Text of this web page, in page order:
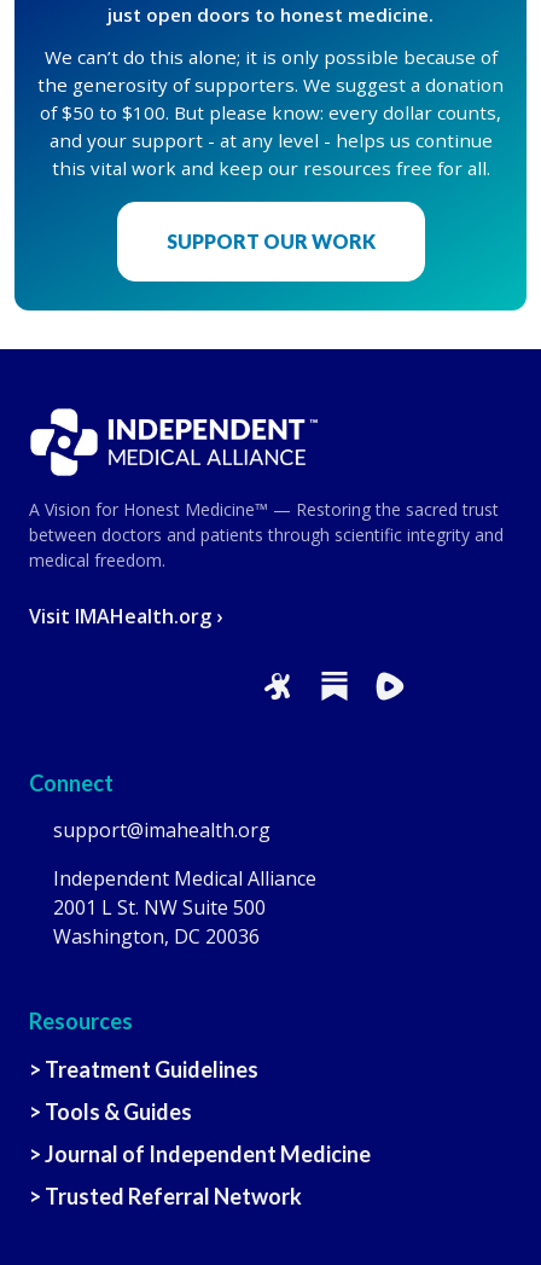
just open doors to honest medicine.
We can’t do this alone; it is only possible because of
the generosity of supporters. We suggest a donation
of $50 to $100. But please know: every dollar counts,
and your support - at any level - helps us continue
this vital work and keep our resources free for all.
SUPPORT OUR WORK
A Vision for Honest Medicine™ — Restoring the sacred trust
between doctors and patients through scientific integrity and
medical freedom.
Visit IMAHealth.org ›
Connect
support@imahealth.org
Independent Medical Alliance
2001 L St. NW Suite 500
Washington, DC 20036
Resources
> Treatment Guidelines
> Tools & Guides
> Journal of Independent Medicine
> Trusted Referral Network